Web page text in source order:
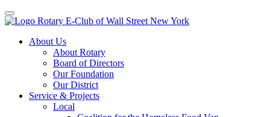
Toggle navigation
Skip
About Us
About Rotary
Board of Directors
Our Foundation
Our District
Service & Projects
Local